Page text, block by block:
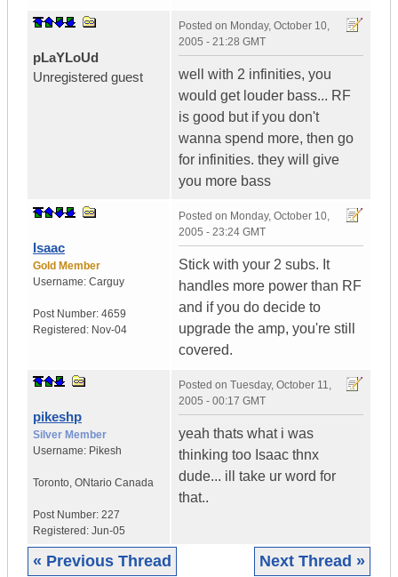
pLaYLoUd
Unregistered guest
Posted on Monday, October 10,
2005 - 21:28 GMT
well with 2 infinities, you
would get louder bass... RF
is good but if you don't
wanna spend more, then go
for infinities. they will give
you more bass
Isaac
Gold Member
Username: Carguy
Post Number: 4659
Registered: Nov-04
Posted on Monday, October 10,
2005 - 23:24 GMT
Stick with your 2 subs. It
handles more power than RF
and if you do decide to
upgrade the amp, you're still
covered.
pikeshp
Silver Member
Username: Pikesh
Toronto, ONtario Canada
Post Number: 227
Registered: Jun-05
Posted on Tuesday, October 11,
2005 - 00:17 GMT
yeah thats what i was
thinking too Isaac thnx
dude... ill take ur word for
that..
« Previous Thread Next Thread »